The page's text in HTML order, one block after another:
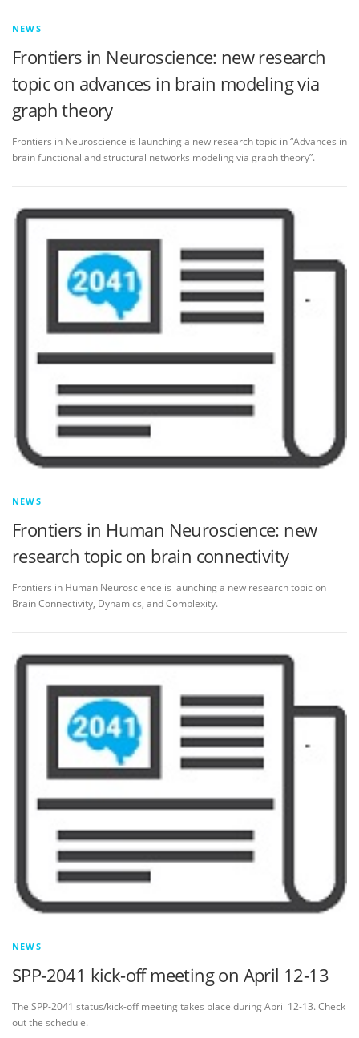
NEWS
Frontiers in Neuroscience: new research
topic on advances in brain modeling via
graph theory
Frontiers in Neuroscience is launching a new research topic in “Advances in
brain functional and structural networks modeling via graph theory”.
NEWS
Frontiers in Human Neuroscience: new
research topic on brain connectivity
Frontiers in Human Neuroscience is launching a new research topic on
Brain Connectivity, Dynamics, and Complexity.
NEWS
SPP-2041 kick-off meeting on April 12-13
The SPP-2041 status/kick-off meeting takes place during April 12-13. Check
out the schedule.